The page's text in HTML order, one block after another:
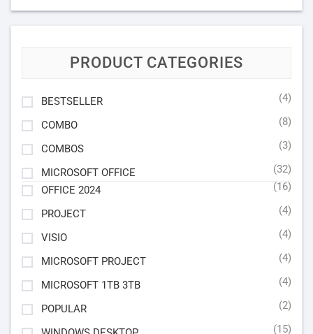
PRODUCT CATEGORIES
BESTSELLER (4)
COMBO (8)
COMBOS (3)
MICROSOFT OFFICE
(32)
OFFICE 2024
(16)
PROJECT (4)
VISIO (4)
MICROSOFT PROJECT (4)
MICROSOFT 1TB 3TB (4)
POPULAR (2)
(15)